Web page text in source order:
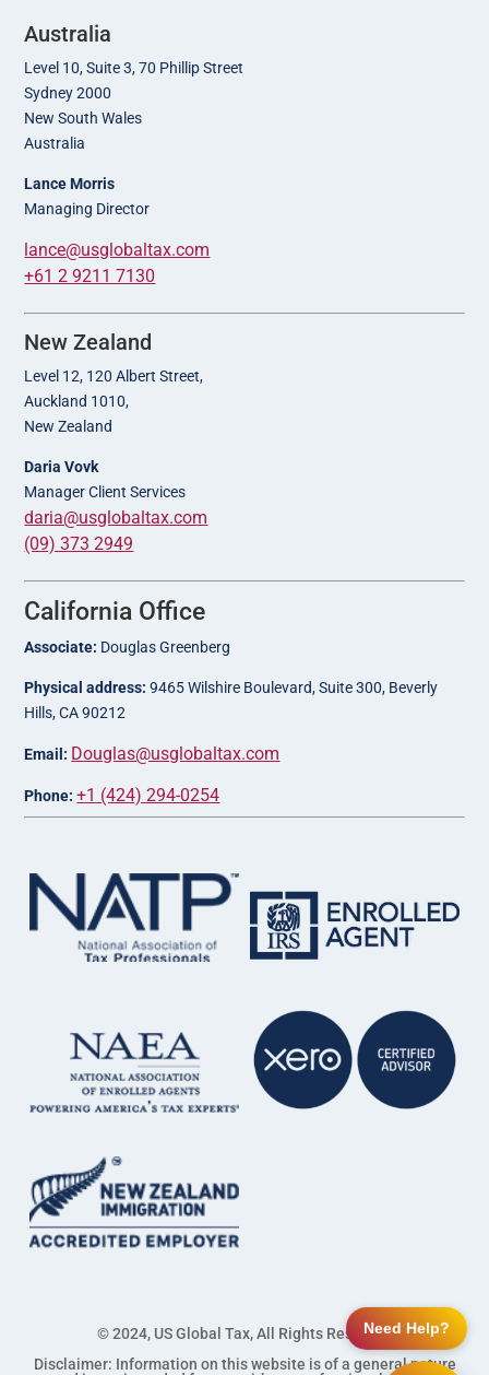
Australia
Level 10, Suite 3, 70 Phillip Street
Sydney 2000
New South Wales
Australia
Lance Morris
Managing Director
lance@usglobaltax.com
+61 2 9211 7130
New Zealand
Level 12, 120 Albert Street,
Auckland 1010,
New Zealand
Daria Vovk
Manager Client Services
daria@usglobaltax.com
(09) 373 2949
California Office
Associate: Douglas Greenberg
Physical address: 9465 Wilshire Boulevard, Suite 300, Beverly
Hills, CA 90212
Email: Douglas@usglobaltax.com
Phone: +1 (424) 294-0254
© 2024, US Global Tax, All Rights Reserved
Disclaimer: Information on this website is of a general nature
Need Help?